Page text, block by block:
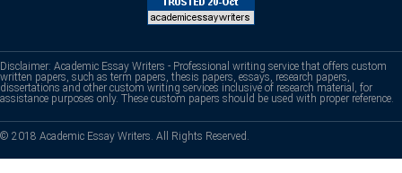
Disclaimer: Academic Essay Writers - Professional writing service that offers custom
written papers, such as term papers, thesis papers, essays, research papers,
dissertations and other custom writing services inclusive of research material, for
assistance purposes only. These custom papers should be used with proper reference.
© 2018 Academic Essay Writers. All Rights Reserved.